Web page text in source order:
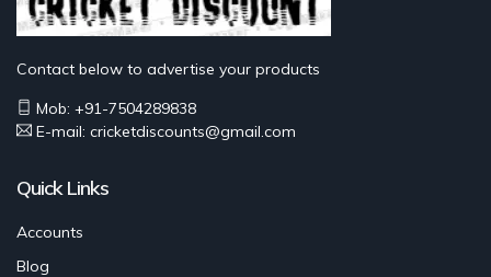
Contact below to advertise your products
Mob: +91-7504289838
E-mail: cricketdiscounts@gmail.com
Quick Links
Accounts
Blog